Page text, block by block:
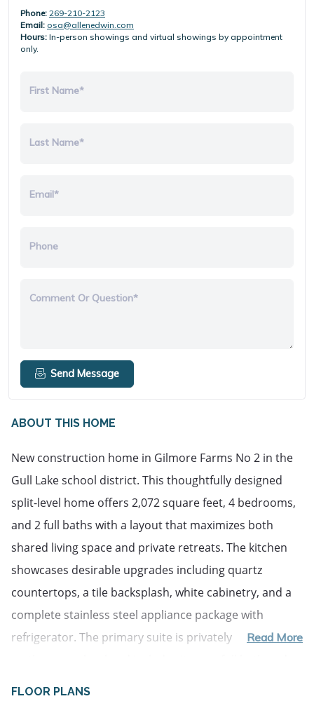
Phone: 269-210-2123
Email: osa@allenedwin.com
Hours: In-person showings and virtual showings by appointment
only.
First Name*
Last Name*
Email*
Phone
Comment Or Question*
Send Message
ABOUT THIS HOME
New construction home in Gilmore Farms No 2 in the
Gull Lake school district. This thoughtfully designed
split-level home offers 2,072 square feet, 4 bedrooms,
and 2 full baths with a layout that maximizes both
shared living space and private retreats. The kitchen
showcases desirable upgrades including quartz
countertops, a tile backsplash, white cabinetry, and a
complete stainless steel appliance package with
refrigerator. The primary suite is privately positioned
Read More
FLOOR PLANS